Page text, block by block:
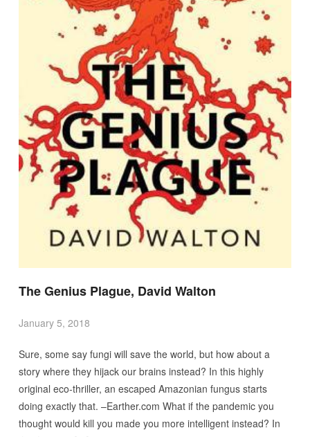
The Genius Plague, David Walton
January 5, 2018
Sure, some say fungi will save the world, but how about a
story where they hijack our brains instead? In this highly
original eco-thriller, an escaped Amazonian fungus starts
doing exactly that. –Earther.com What if the pandemic you
thought would kill you made you more intelligent instead? In